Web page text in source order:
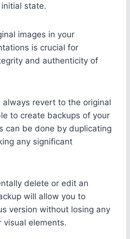
state.
images in your
is crucial for
and authenticity of
always revert to the original
to create backups of your
can be done by duplicating
any significant
delete or edit an
will allow you to
version without losing any
visual elements.